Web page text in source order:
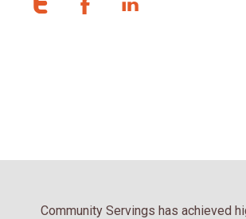
Community Servings has achieved